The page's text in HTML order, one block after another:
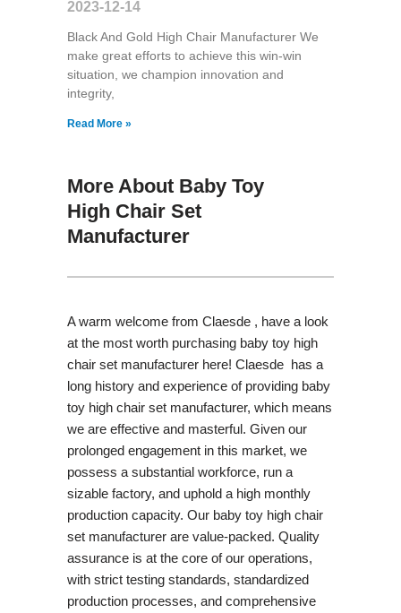
2023-12-14
Black And Gold High Chair Manufacturer We
make great efforts to achieve this win-win
situation, we champion innovation and
integrity,
Read More »
More About Baby Toy
High Chair Set
Manufacturer
A warm welcome from Claesde , have a look
at the most worth purchasing baby toy high
chair set manufacturer here! Claesde has a
long history and experience of providing baby
toy high chair set manufacturer, which means
we are effective and masterful. Given our
prolonged engagement in this market, we
possess a substantial workforce, run a
sizable factory, and uphold a high monthly
production capacity. Our baby toy high chair
set manufacturer are value-packed. Quality
assurance is at the core of our operations,
with strict testing standards, standardized
production processes, and comprehensive